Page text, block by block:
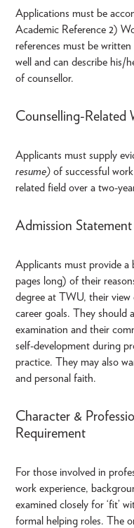
Applications must be
Academic Reference 2)
references must be
well and can describe his/
of counsellor.
Counselling-Related
Applicants must supply
resume) of successful
related field over a two-
Admission
Applicants must provide
pages long) of their
degree at TWU, their view
career goals. They should
examination and their
self-development during
practice. They may also
and personal faith.
Character &
Requirement
For those involved in
work experience,
examined closely for ‘fit’
formal helping roles. The